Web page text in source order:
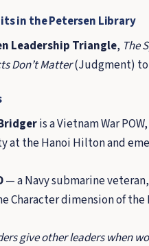
in the Petersen Library
Leadership Triangle, The
Don’t Matter(Judgment) to
is a Vietnam War
at the Hanoi Hilton and
— a Navy submarine
Character dimension of the
give other leaders when